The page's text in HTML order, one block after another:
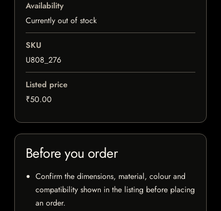
Availability
Currently out of stock
SKU
U808_276
Listed price
₹50.00
Before you order
Confirm the dimensions, material, colour and
compatibility shown in the listing before placing
an order.